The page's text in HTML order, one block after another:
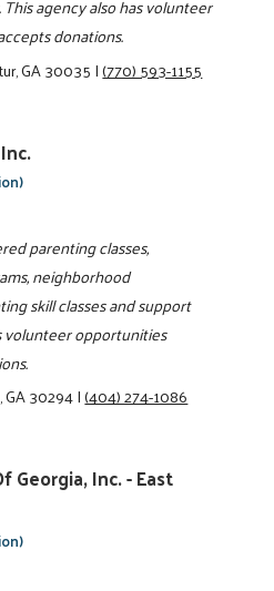
agency also has volunteer
donations.
GA 30035|(770) 593-1155
parenting classes,
neighborhood
skill classes and support
volunteer opportunities
30294|(404) 274-1086
Georgia, Inc. - East